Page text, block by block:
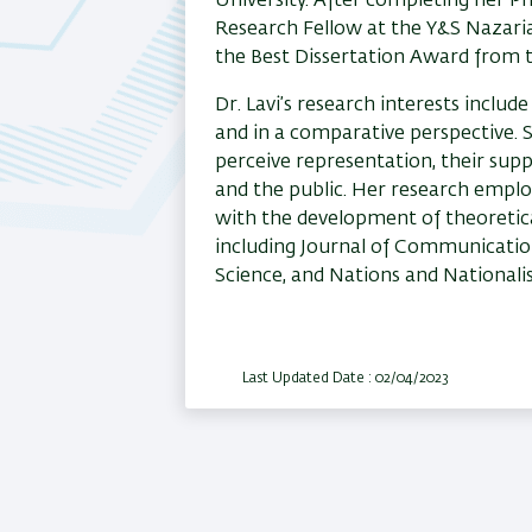
Research Fellow at the Y&S
the Best Dissertation Award from
Dr. Lavi’s research interests
and in a comparative perspective.
perceive representation, their
and the public. Her research
with the development of
including Journal of
Science, and Nations and
Last Updated Date : 02/04/2023